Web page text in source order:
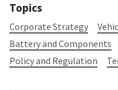
Topics
Corporate Strategy
Battery and Components
Policy and Regulation